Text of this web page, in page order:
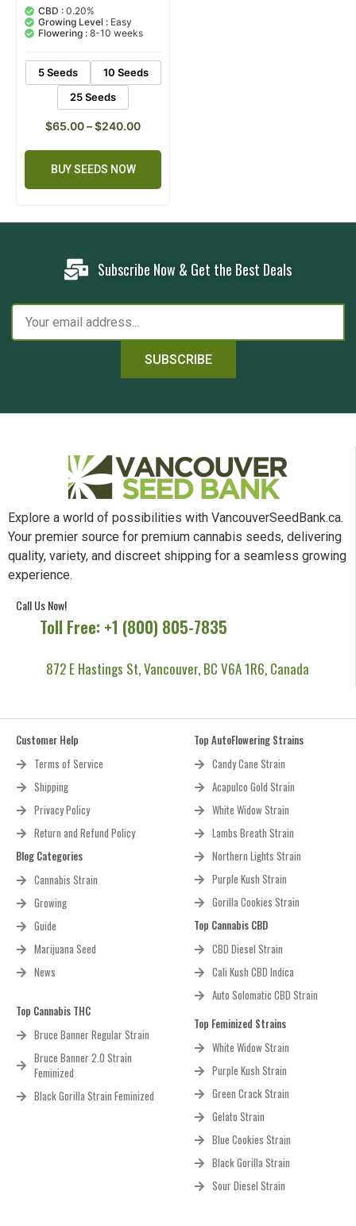
out of 5
based on
customer
rating
CBD : 0.20%
Growing Level : Easy
Flowering : 8-10 weeks
5 Seeds
10 Seeds
25 Seeds
$65.00–$240.00
BUY SEEDS NOW
Subscribe Now & Get the Best Deals
SUBSCRIBE
Explore a world of possibilities with VancouverSeedBank.ca.
Your premier source for premium cannabis seeds, delivering
quality, variety, and discreet shipping for a seamless growing
experience.
Call Us Now!
Toll Free: +1 (800) 805-7835
872 E Hastings St, Vancouver, BC V6A 1R6, Canada
Customer Help
Terms of Service
Shipping
Privacy Policy
Return and Refund Policy
Blog Categories
Cannabis Strain
Growing
Guide
Marijuana Seed
News
Top Cannabis THC
Bruce Banner Regular Strain
Bruce Banner 2.0 Strain
Feminized
Black Gorilla Strain Feminized
Top AutoFlowering Strains
Candy Cane Strain
Acapulco Gold Strain
White Widow Strain
Lambs Breath Strain
Northern Lights Strain
Purple Kush Strain
Gorilla Cookies Strain
Top Cannabis CBD
CBD Diesel Strain
Cali Kush CBD Indica
Auto Solomatic CBD Strain
Top Feminized Strains
White Widow Strain
Purple Kush Strain
Green Crack Strain
Gelato Strain
Blue Cookies Strain
Black Gorilla Strain
Sour Diesel Strain